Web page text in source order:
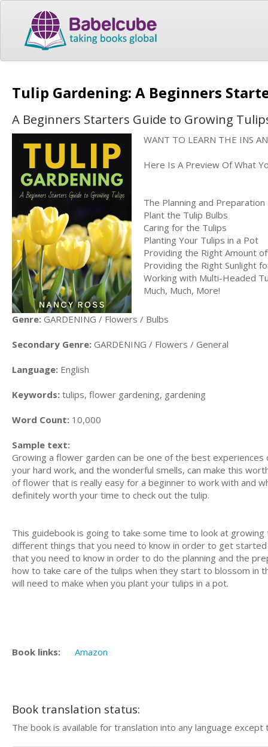
Tulip Gardening: A Beginners
A Beginners Starters Guide to Growing
WANT TO LEARN THE INS
Here Is A Preview Of What
The Planning and Preparation
Plant the Tulip Bulbs
Caring for the Tulips
Planting Your Tulips in a Pot
Providing the Right Amount
Providing the Right Sunlight
Working with Multi-Headed
Much, Much, More!
Genre: GARDENING / Flowers / Bulbs
Secondary Genre: GARDENING / Flowers / General
Language: English
Keywords: tulips, flower gardening, gardening
Word Count: 10,000
Sample text:
Growing a flower garden can be one of the best
your hard work, and the wonderful smells, can make this
of flower that is really easy for a beginner to work with and
definitely worth your time to check out the tulip.
This guidebook is going to take some time to look at
different things that you need to know in order to get
that you need to know in order to do the planning and the
how to take care of the tulips when they start to blossom in
will need to make when you plant your tulips in a pot.
Book links: Amazon
Book translation status:
The book is available for translation into any language